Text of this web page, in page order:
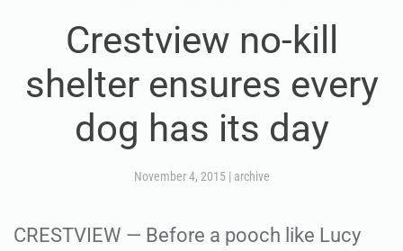
Crestview no-kill
shelter ensures every
dog has its day
November 4, 2015| archive
CRESTVIEW — Before a pooch like Lucy